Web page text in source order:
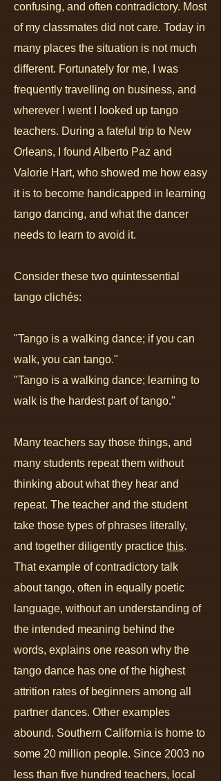
confusing, and often contradictory. Most
of my classmates did not care. Today in
many places the situation is not much
different. Fortunately for me, I was
frequently travelling on business, and
wherever I went I looked up tango
teachers. During a fateful trip to New
Orleans, I found Alberto Paz and
Valorie Hart, who showed me how easy
it is to become handicapped in learning
tango dancing, and what the dancer
needs to learn to avoid it.
Consider these two quintessential
tango clichés:
"Tango is a walking dance; if you can
walk, you can tango."
"Tango is a walking dance; learning to
walk is the hardest part of tango."
Many teachers say those things, and
many students repeat them without
thinking about what they hear and
repeat. The teacher and the student
take those types of phrases literally,
and together diligently practice this.
That example of contradictory talk
about tango, often in equally poetic
language, without an understanding of
the intended meaning behind the
words, explains one reason why the
tango dance has one of the highest
attrition rates of beginners among all
partner dances. Other examples
abound. Southern California is home to
some 20 million people. Since 2003 no
less than five hundred teachers, local